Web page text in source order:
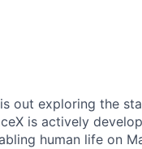
out exploring the
is actively
human life on